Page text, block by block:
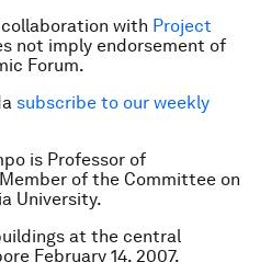
with Project
not imply endorsement of
Forum.
subscribe to our weekly
is Professor of
of the Committee on
University.
at the central
February 14, 2007.